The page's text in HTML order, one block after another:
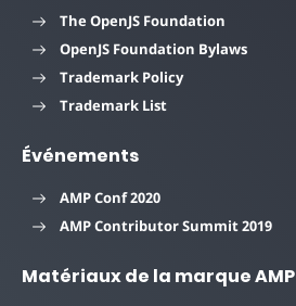
The OpenJS Foundation
OpenJS Foundation Bylaws
Trademark Policy
Trademark List
Événements
AMP Conf 2020
AMP Contributor Summit 2019
Matériaux de la marque AMP